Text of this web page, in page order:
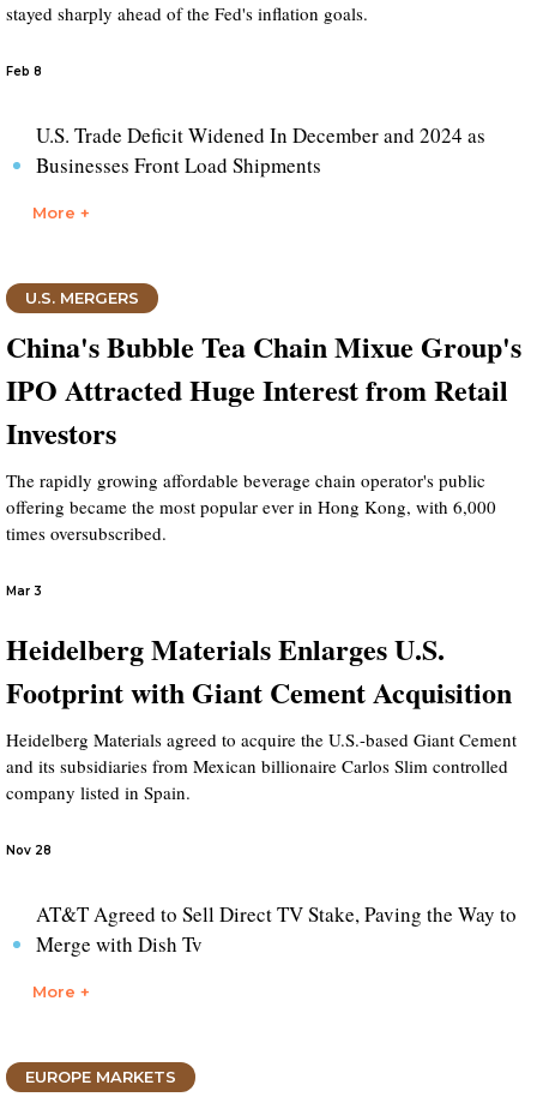
stayed sharply ahead of the Fed's inflation goals.
Feb 8
U.S. Trade Deficit Widened In December and 2024 as
Businesses Front Load Shipments
More +
U.S. MERGERS
China's Bubble Tea Chain Mixue Group's
IPO Attracted Huge Interest from Retail
Investors
The rapidly growing affordable beverage chain operator's public
offering became the most popular ever in Hong Kong, with 6,000
times oversubscribed.
Mar 3
Heidelberg Materials Enlarges U.S.
Footprint with Giant Cement Acquisition
Heidelberg Materials agreed to acquire the U.S.-based Giant Cement
and its subsidiaries from Mexican billionaire Carlos Slim controlled
company listed in Spain.
Nov 28
AT&T Agreed to Sell Direct TV Stake, Paving the Way to
Merge with Dish Tv
More +
EUROPE MARKETS